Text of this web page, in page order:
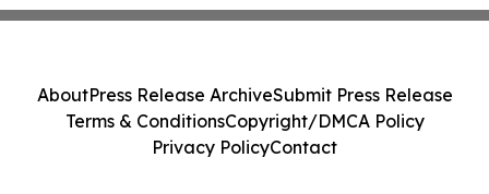
AboutPress Release ArchiveSubmit Press Release
Terms & ConditionsCopyright/DMCA Policy
Privacy PolicyContact